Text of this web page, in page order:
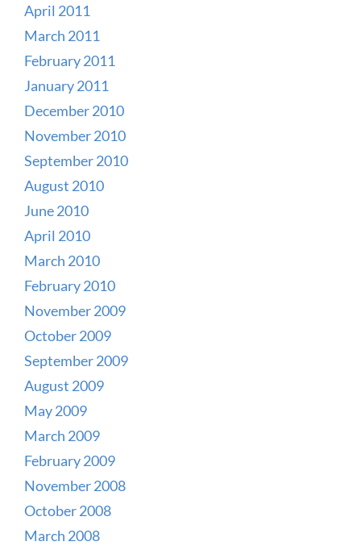
April 2011
March 2011
February 2011
January 2011
December 2010
November 2010
September 2010
August 2010
June 2010
April 2010
March 2010
February 2010
November 2009
October 2009
September 2009
August 2009
May 2009
March 2009
February 2009
November 2008
October 2008
March 2008